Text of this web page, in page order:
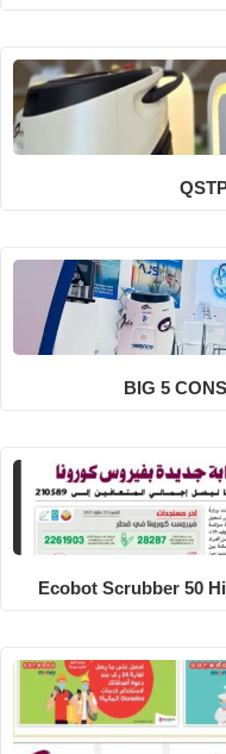
BIG 5
Ecobot Scrubber 50